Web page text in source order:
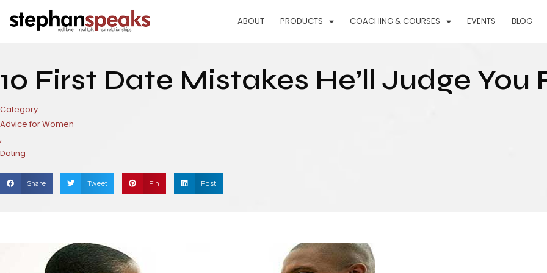
ABOUT PRODUCTS COACHING & COURSES EVENTS BLOG
10 First Date Mistakes He’ll Judge You
Category:
Advice for Women
,
Dating
Share Tweet Pin Post